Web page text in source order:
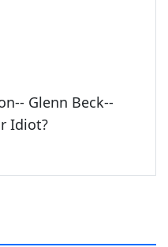
Glenn Beck--
Idiot?